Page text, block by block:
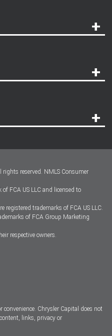
rights reserved. NMLS Consumer
FCA US LLC and licensed to
registered trademarks of FCA US LLC.
of FCA Group Marketing
respective owners.
convenience. Chrysler Capital does not
links, privacy or